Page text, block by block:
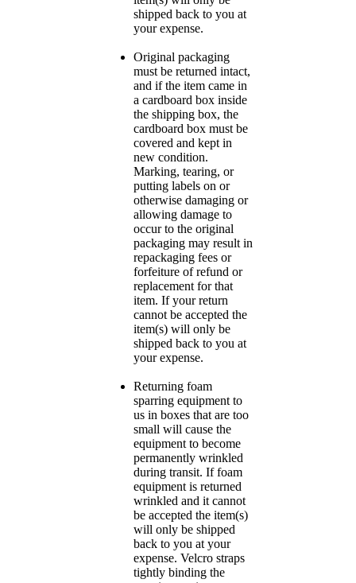
shipped back to you at
your expense.
Original packaging
must be returned intact,
and if the item came in
a cardboard box inside
the shipping box, the
cardboard box must be
covered and kept in
new condition.
Marking, tearing, or
putting labels on or
otherwise damaging or
allowing damage to
occur to the original
packaging may result in
repackaging fees or
forfeiture of refund or
replacement for that
item. If your return
cannot be accepted the
item(s) will only be
shipped back to you at
your expense.
Returning foam
sparring equipment to
us in boxes that are too
small will cause the
equipment to become
permanently wrinkled
during transit. If foam
equipment is returned
wrinkled and it cannot
be accepted the item(s)
will only be shipped
back to you at your
expense. Velcro straps
tightly binding the